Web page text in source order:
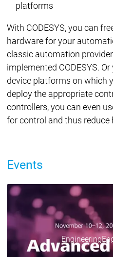
Services
Engineering
platforms
With CODESYS, you can
hardware for your
classic automation
implemented CODESYS.
device platforms on which
deploy the appropriate
controllers, you can even
for control and thus reduce
Events
CODESYS in Use
CODESYS in factory
the energy industry,